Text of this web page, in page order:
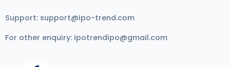
Support: support@ipo-trend.com
For other enquiry: ipotrendipo@gmail.com